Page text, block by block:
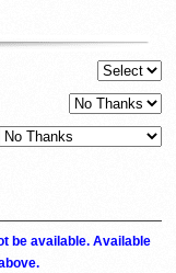
be available. Available